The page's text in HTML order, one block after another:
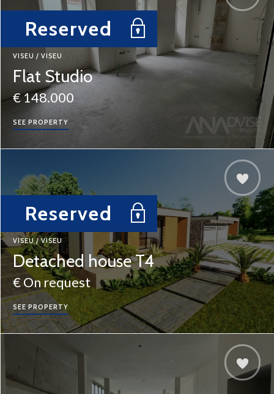
Reserved
VISEU / VISEU
Flat Studio
€ 148.000
SEE PROPERTY
Reserved
VISEU / VISEU
Detached house T4
€ On request
SEE PROPERTY